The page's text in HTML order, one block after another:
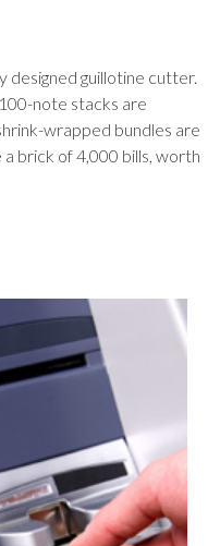
designed guillotine cutter.
note stacks are
wrapped bundles are
brick of 4,000 bills, worth